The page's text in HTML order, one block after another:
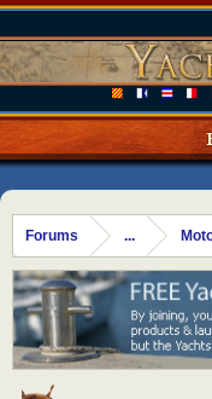
Forums ...